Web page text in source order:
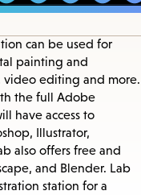
can be used for
painting and
video editing and more.
the full Adobe
have access to
Illustrator,
also offers free and
and Blender. Lab
station for a